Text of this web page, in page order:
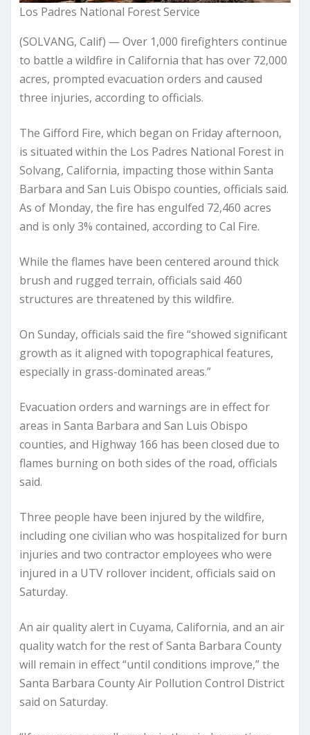
Los Padres National Forest Service
(SOLVANG, Calif) — Over 1,000 firefighters continue
to battle a wildfire in California that has over 72,000
acres, prompted evacuation orders and caused
three injuries, according to officials.
The Gifford Fire, which began on Friday afternoon,
is situated within the Los Padres National Forest in
Solvang, California, impacting those within Santa
Barbara and San Luis Obispo counties, officials said.
As of Monday, the fire has engulfed 72,460 acres
and is only 3% contained, according to Cal Fire.
While the flames have been centered around thick
brush and rugged terrain, officials said 460
structures are threatened by this wildfire.
On Sunday, officials said the fire “showed significant
growth as it aligned with topographical features,
especially in grass-dominated areas.”
Evacuation orders and warnings are in effect for
areas in Santa Barbara and San Luis Obispo
counties, and Highway 166 has been closed due to
flames burning on both sides of the road, officials
said.
Three people have been injured by the wildfire,
including one civilian who was hospitalized for burn
injuries and two contractor employees who were
injured in a UTV rollover incident, officials said on
Saturday.
An air quality alert in Cuyama, California, and an air
quality watch for the rest of Santa Barbara County
will remain in effect “until conditions improve,” the
Santa Barbara County Air Pollution Control District
said on Saturday.